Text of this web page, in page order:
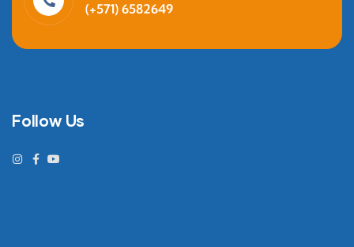
(+571) 6582649
Follow Us